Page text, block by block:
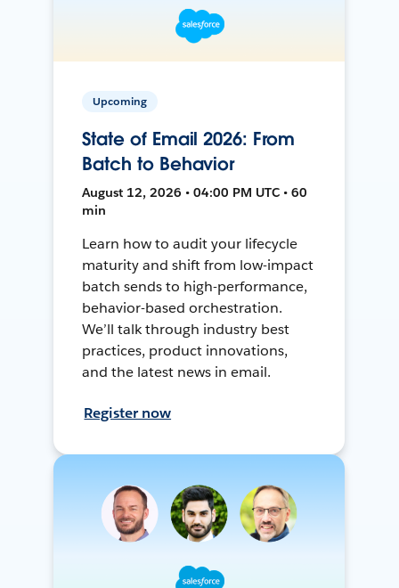
Upcoming
State of Email 2026: From
Batch to Behavior
August 12, 2026 • 04:00 PM UTC • 60
min
Learn how to audit your lifecycle
maturity and shift from low-impact
batch sends to high-performance,
behavior-based orchestration.
We’ll talk through industry best
practices, product innovations,
and the latest news in email.
Register now